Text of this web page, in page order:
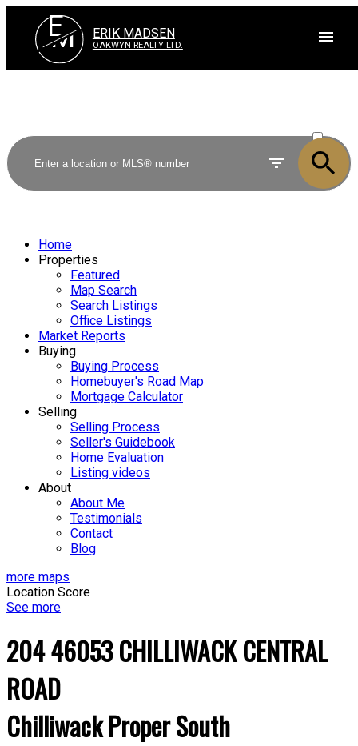
E
M ERIK MADSEN
OAKWYN REALTY LTD.
SOLD
Home
Properties
Featured
Map Search
Search Listings
Office Listings
Market Reports
Buying
Buying Process
Homebuyer's Road Map
Mortgage Calculator
Selling
Selling Process
Seller's Guidebook
Home Evaluation
Listing videos
About
About Me
Testimonials
Contact
Blog
more maps
Location Score
See more
204 46053 CHILLIWACK CENTRAL
ROAD
Chilliwack Proper South